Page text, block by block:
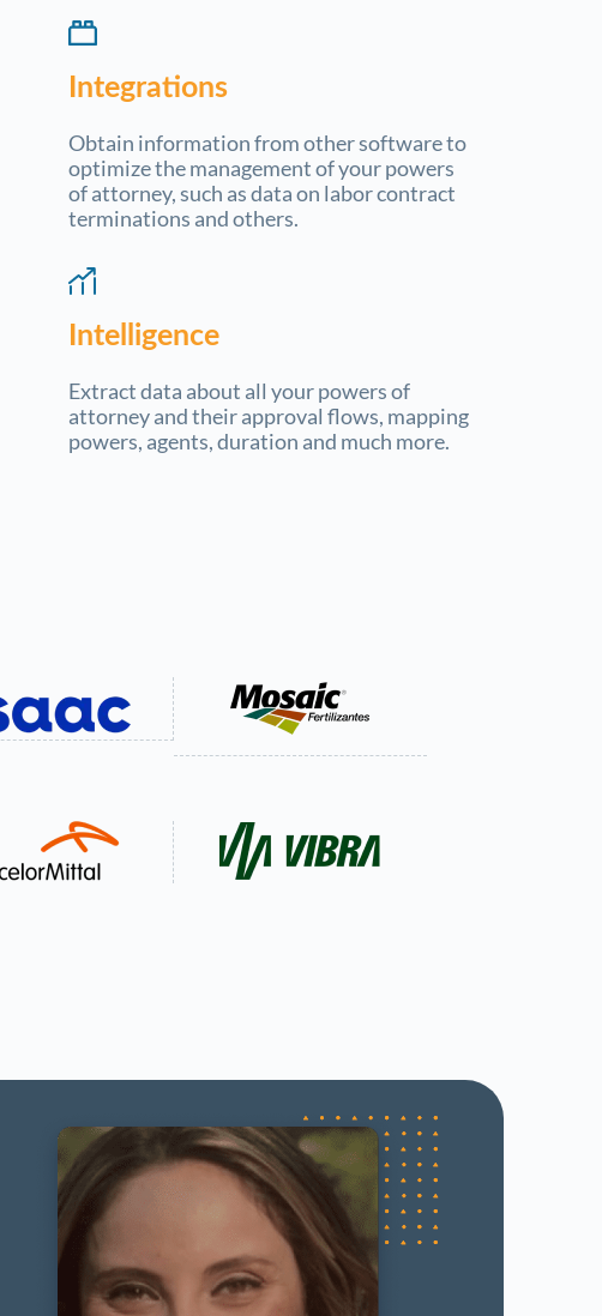
Integrations
Obtain information from other software to
optimize the management of your powers
of attorney, such as data on labor contract
terminations and others.
Intelligence
Extract data about all your powers of
attorney and their approval flows, mapping
powers, agents, duration and much more.